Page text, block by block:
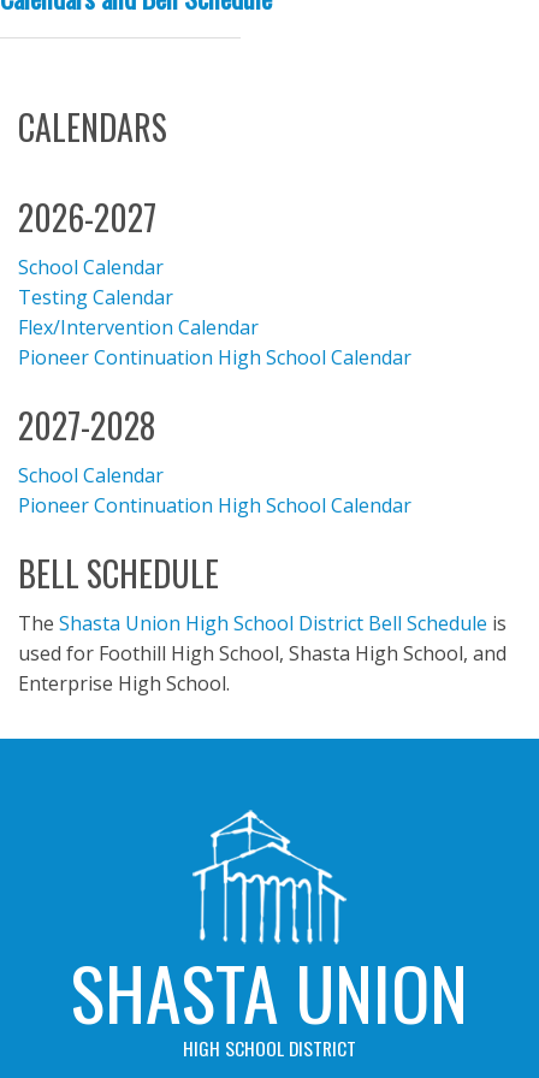
CALENDARS
2026-2027
School Calendar
Testing Calendar
Flex/Intervention Calendar
Pioneer Continuation High School Calendar
2027-2028
School Calendar
Pioneer Continuation High School Calendar
BELL SCHEDULE
The Shasta Union High School District Bell Schedule is
used for Foothill High School, Shasta High School, and
Enterprise High School.
SHASTA UNION
HIGH SCHOOL DISTRICT